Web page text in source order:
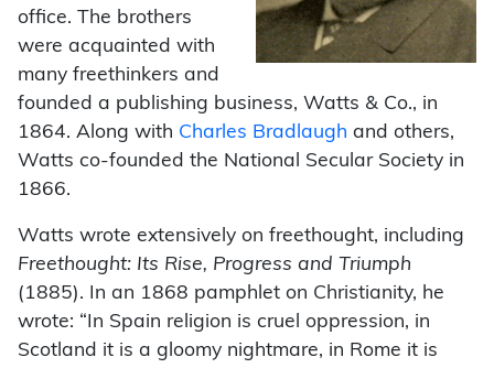
office. The brothers
were acquainted with
many freethinkers and
founded a publishing business, Watts & Co., in
1864. Along with Charles Bradlaugh and others,
Watts co-founded the National Secular Society in
1866.
Watts wrote extensively on freethought, including
Freethought: Its Rise, Progress and Triumph
(1885). In an 1868 pamphlet on Christianity, he
wrote: “In Spain religion is cruel oppression, in
Scotland it is a gloomy nightmare, in Rome it is